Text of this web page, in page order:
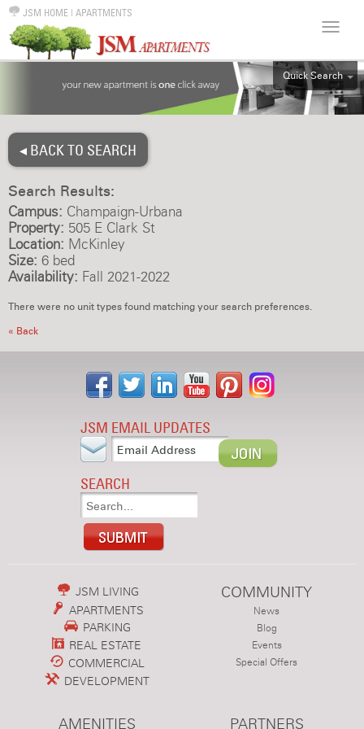
JSM HOME | APARTMENTS
Quick Search
ALL
◂ BACK TO SEARCH
Search Results:
Campus: Champaign-Urbana
Property: 505 E Clark St
Location: McKinley
Size: 6 bed
Availability: Fall 2021-2022
There were no unit types found matching your search preferences.
« Back
JSM EMAIL UPDATES
SEARCH
JSM LIVING
APARTMENTS
PARKING
REAL ESTATE
COMMERCIAL
DEVELOPMENT
COMMUNITY
News
Blog
Events
Special Offers
AMENITIES PARTNERS